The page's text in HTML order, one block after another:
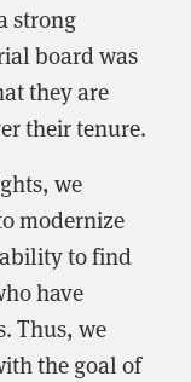
strong
board was
they are
their tenure.
we
modernize
to find
have
Thus, we
the goal of